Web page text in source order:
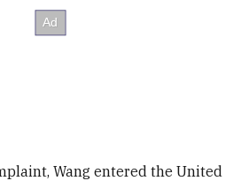
Wang entered the United